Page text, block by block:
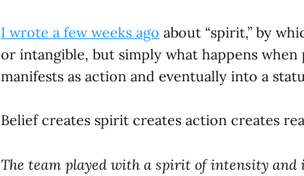
I wrote a few weeks ago about “spirit,” by
or intangible, but simply what happens
manifests as action and eventually into a
Belief creates spirit creates action creates
The team played with a spirit of intensity